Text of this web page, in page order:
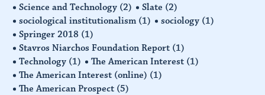
Science and Technology (2) Slate (2)
sociological institutionalism (1) sociology (1)
Springer 2018 (1)
Stavros Niarchos Foundation Report (1)
Technology (1) The American Interest (1)
The American Interest (online) (1)
The American Prospect (5)